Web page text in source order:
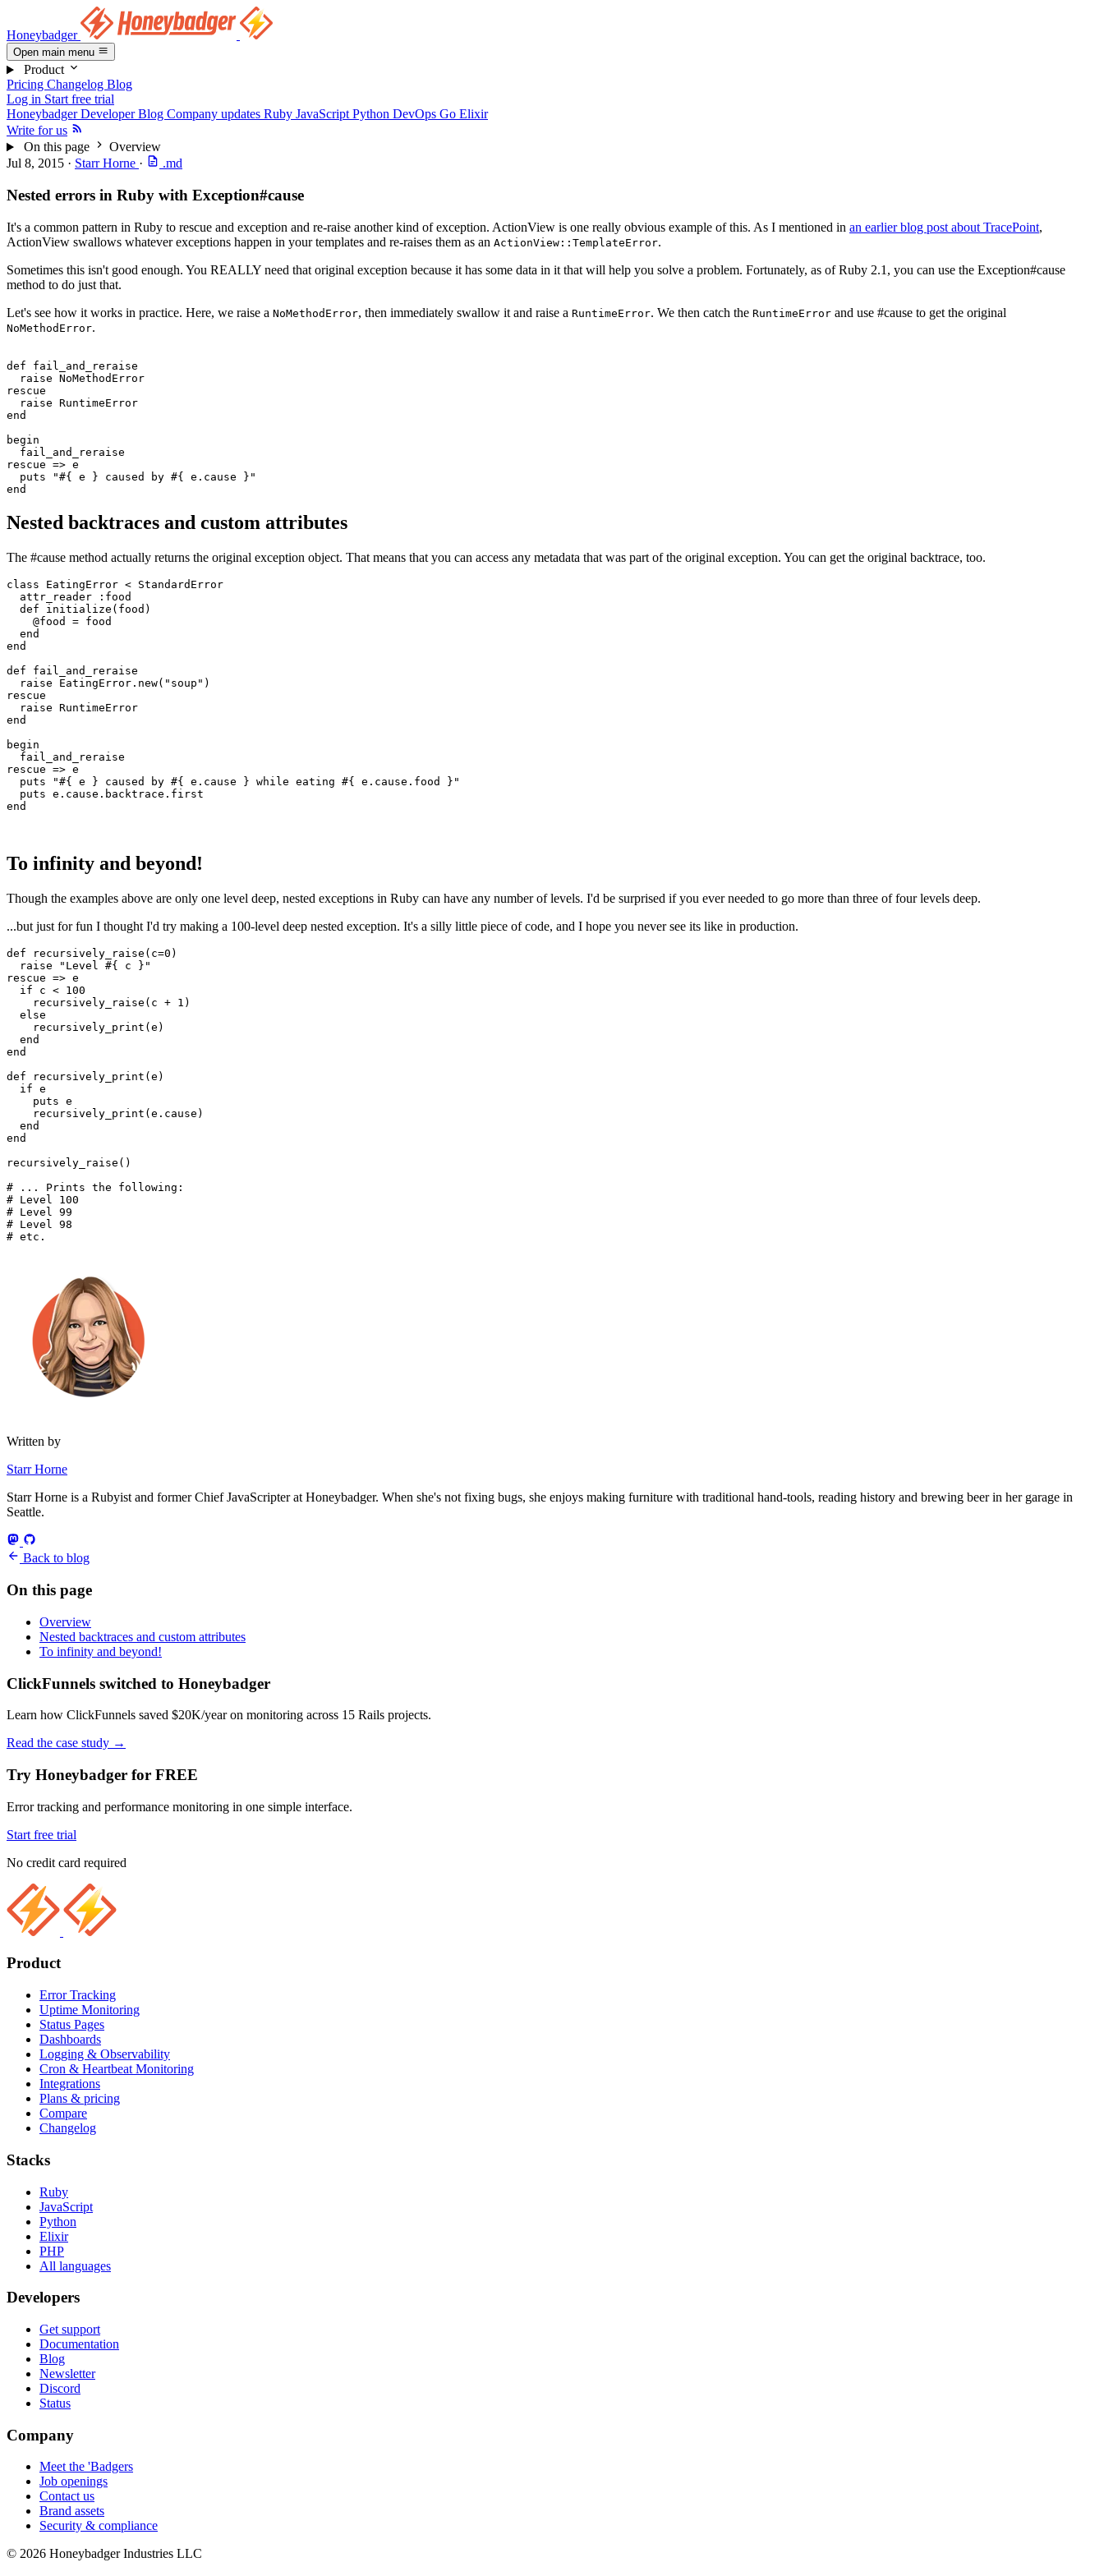
Honeybadger
Open main menu
Product
Pricing Changelog Blog
Log in Start free trial
Honeybadger Developer Blog Company updates Ruby JavaScript Python DevOps Go Elixir
Write for us
On this page
Overview
Jul 8, 2015 · Starr Horne · .md
Nested errors in Ruby with Exception#cause
It's a common pattern in Ruby to rescue and exception and re-raise another kind of exception. ActionView is one really obvious example of this. As I mentioned in an earlier blog post about TracePoint,
ActionView swallows whatever exceptions happen in your templates and re-raises them as an ActionView::TemplateError.
Sometimes this isn't good enough. You REALLY need that original exception because it has some data in it that will help you solve a problem. Fortunately, as of Ruby 2.1, you can use the Exception#cause
method to do just that.
Let's see how it works in practice. Here, we raise a NoMethodError, then immediately swallow it and raise a RuntimeError. We then catch the RuntimeError and use #cause to get the original
NoMethodError.
def fail_and_reraise
  raise
NoMethodError
rescue
  raise
RuntimeError
end
begin
  fail_and_reraise
rescue => e
  puts
"#{ e } caused by #{ e . cause } "
end
Nested backtraces and custom attributes
The #cause method actually returns the original exception object. That means that you can access any metadata that was part of the original exception. You can get the original backtrace, too.
class EatingError < StandardError
  attr_reader
:food
  def
initialize ( food )
    @food
= food
  end
end
def fail_and_reraise
  raise
EatingError . new( "soup" )
rescue
  raise
RuntimeError
end
begin
  fail_and_reraise
rescue => e
  puts
"#{ e } caused by #{ e . cause } while eating #{ e . cause . food } "
  puts
e . cause . backtrace . first
end
To infinity and beyond!
Though the examples above are only one level deep, nested exceptions in Ruby can have any number of levels. I'd be surprised if you ever needed to go more than three of four levels deep.
...but just for fun I thought I'd try making a 100-level deep nested exception. It's a silly little piece of code, and I hope you never see its like in production.
def recursively_raise ( c=0 )
  raise
"Level #{ c } "
rescue => e
  if
c < 100
    recursively_raise(c
+ 1 )
  else
    recursively_print(e)
  end
end
def recursively_print ( e )
  if
e
    puts
e
    recursively_print(e
. cause)
  end
end
recursively_raise()
# ... Prints the following:
# Level 100
# Level 99
# Level 98
# etc.
Written by
Starr Horne
Starr Horne is a Rubyist and former Chief JavaScripter at Honeybadger. When she's not fixing bugs, she enjoys making furniture with traditional hand-tools, reading history and brewing beer in her garage in
Seattle.
Back to blog
On this page
Overview
Nested backtraces and custom attributes
To infinity and beyond!
ClickFunnels switched to Honeybadger
Learn how ClickFunnels saved $20K/year on monitoring across 15 Rails projects.
Read the case study →
Try Honeybadger for FREE
Error tracking and performance monitoring in one simple interface.
Start free trial
No credit card required
Product
Error Tracking
Uptime Monitoring
Status Pages
Dashboards
Logging & Observability
Cron & Heartbeat Monitoring
Integrations
Plans & pricing
Compare
Changelog
Stacks
Ruby
JavaScript
Python
Elixir
PHP
All languages
Developers
Get support
Documentation
Blog
Newsletter
Discord
Status
Company
Meet the 'Badgers
Job openings
Contact us
Brand assets
Security & compliance
© 2026 Honeybadger Industries LLC